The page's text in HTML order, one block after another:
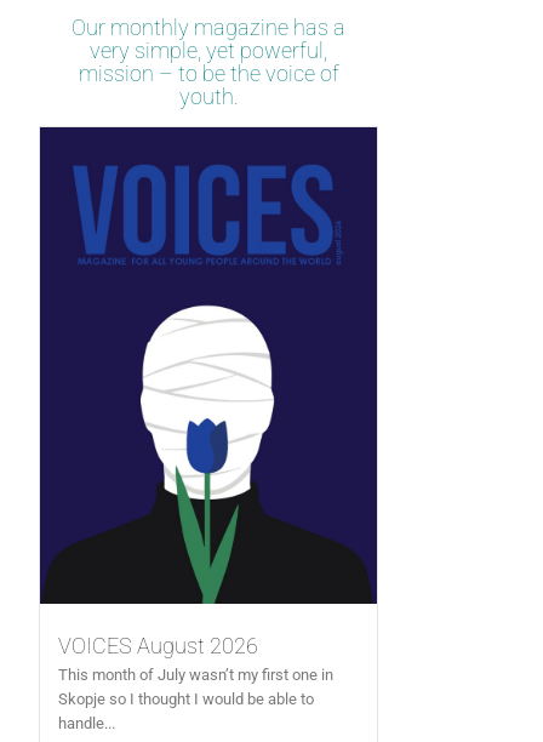
Our monthly magazine has a
very simple, yet powerful,
mission – to be the voice of
youth.
VOICES August 2026
This month of July wasn’t my first one in
Skopje so I thought I would be able to
handle...